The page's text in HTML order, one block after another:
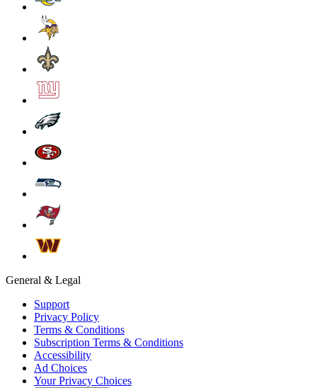
General & Legal
Support
Privacy Policy
Terms & Conditions
Subscription Terms & Conditions
Accessibility
Ad Choices
Your Privacy Choices